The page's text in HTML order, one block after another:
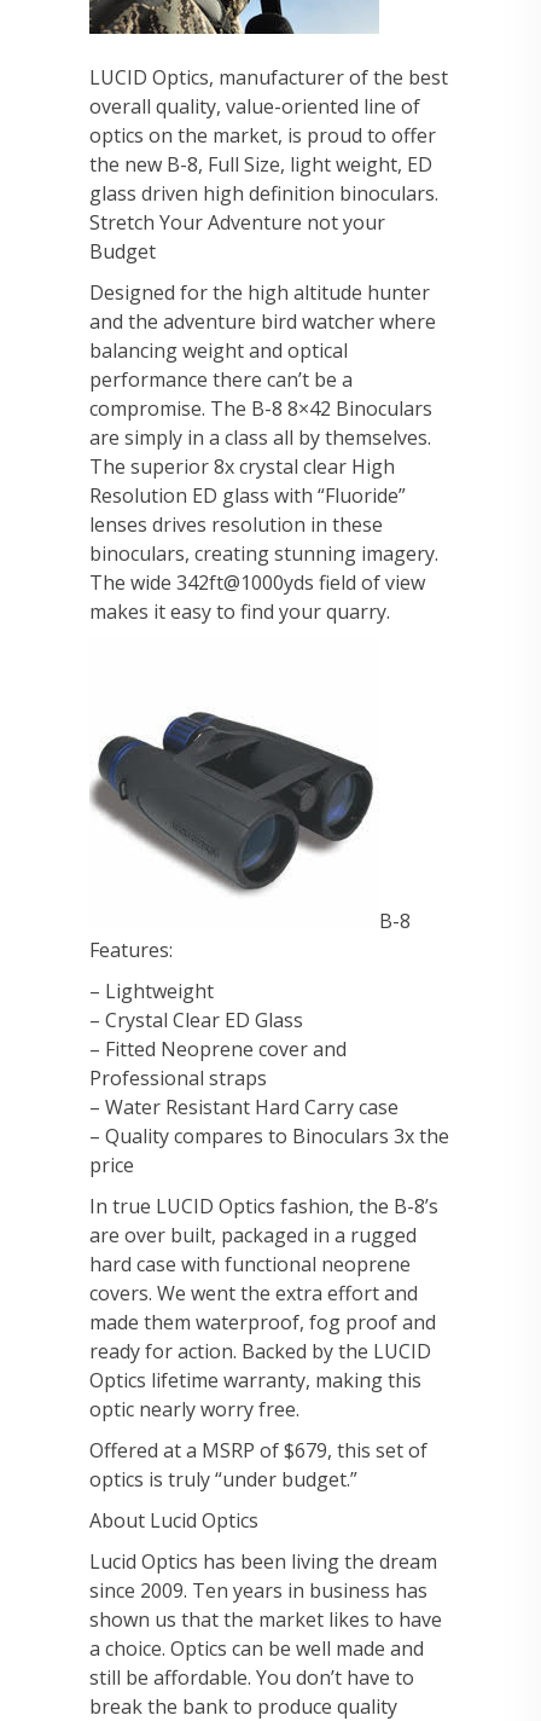
LUCID Optics, manufacturer of the best
overall quality, value-oriented line of
optics on the market, is proud to offer
the new B-8, Full Size, light weight, ED
glass driven high definition binoculars.
Stretch Your Adventure not your
Budget
Designed for the high altitude hunter
and the adventure bird watcher where
balancing weight and optical
performance there can’t be a
compromise. The B-8 8×42 Binoculars
are simply in a class all by themselves.
The superior 8x crystal clear High
Resolution ED glass with “Fluoride”
lenses drives resolution in these
binoculars, creating stunning imagery.
The wide 342ft@1000yds field of view
makes it easy to find your quarry.
B-8
Features:
– Lightweight
– Crystal Clear ED Glass
– Fitted Neoprene cover and
Professional straps
– Water Resistant Hard Carry case
– Quality compares to Binoculars 3x the
price
In true LUCID Optics fashion, the B-8’s
are over built, packaged in a rugged
hard case with functional neoprene
covers. We went the extra effort and
made them waterproof, fog proof and
ready for action. Backed by the LUCID
Optics lifetime warranty, making this
optic nearly worry free.
Offered at a MSRP of $679, this set of
optics is truly “under budget.”
About Lucid Optics
Lucid Optics has been living the dream
since 2009. Ten years in business has
shown us that the market likes to have
a choice. Optics can be well made and
still be affordable. You don’t have to
break the bank to produce quality